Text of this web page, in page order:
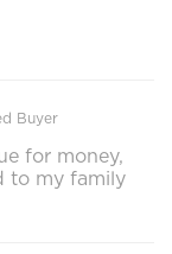
Buyer
for money,
to my family